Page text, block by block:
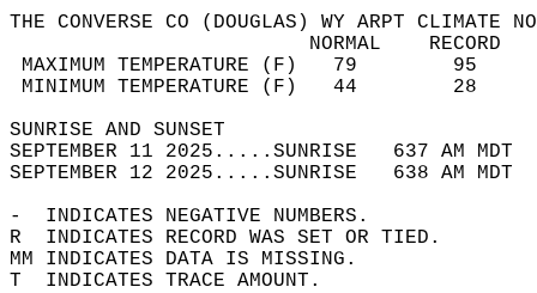
THE CONVERSE CO (DOUGLAS) WY ARPT CLIMATE
MAXIMUM TEMPERATURE
MINIMUM TEMPERATURE
SUNRISE
SEPTEMBER 11 2025.....SUNRISE   637 AM
SEPTEMBER 12 2025.....SUNRISE   638 AM
-  INDICATES NEGATIVE NUMBERS.
R  INDICATES RECORD WAS SET OR TIED.
MM INDICATES DATA IS MISSING.
T  INDICATES TRACE AMOUNT.